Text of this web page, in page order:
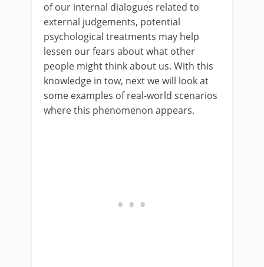
of our internal dialogues related to
external judgements, potential
psychological treatments may help
lessen our fears about what other
people might think about us. With this
knowledge in tow, next we will look at
some examples of real-world scenarios
where this phenomenon appears.